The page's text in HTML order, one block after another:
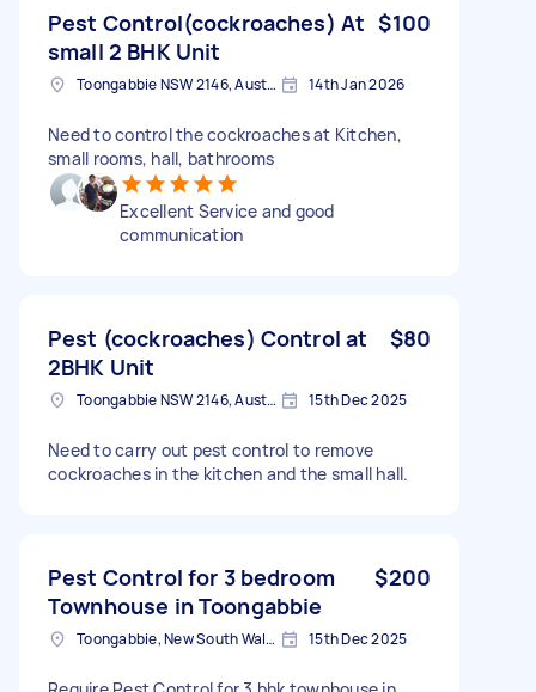
Pest Control(cockroaches) At
small 2 BHK Unit
$100
Toongabbie NSW 2146, Australia 14th Jan 2026
Need to control the cockroaches at Kitchen,
small rooms, hall, bathrooms
Excellent Service and good
communication
Pest (cockroaches) Control at
2BHK Unit
$80
Toongabbie NSW 2146, Australia 15th Dec 2025
Need to carry out pest control to remove
cockroaches in the kitchen and the small hall.
Pest Control for 3 bedroom
Townhouse in Toongabbie
$200
Toongabbie, New South Wales 15th Dec 2025